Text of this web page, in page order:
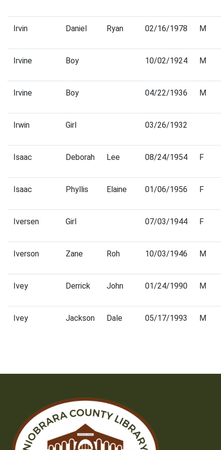
Irvin Daniel Ryan 02/16/1978 M
Irvine Boy 10/02/1924 M
Irvine Boy 04/22/1936 M
Irwin Girl 03/26/1932
Isaac Deborah Lee 08/24/1954 F
Isaac Phyllis Elaine 01/06/1956 F
Iversen Girl 07/03/1944 F
Iverson Zane Roh 10/03/1946 M
Ivey Derrick John 01/24/1990 M
Ivey Jackson Dale 05/17/1993 M